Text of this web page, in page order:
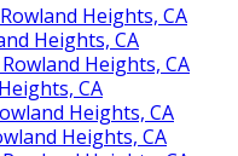
Heights, CA
Heights, CA
Heights, CA
CA
Heights, CA
Heights, CA